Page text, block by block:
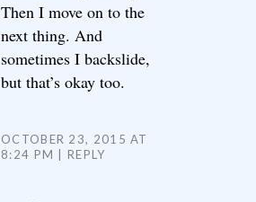
Then I move on to the
next thing. And
sometimes I backslide,
but that’s okay too.
OCTOBER 23, 2015 AT
8:24 PM
REPLY